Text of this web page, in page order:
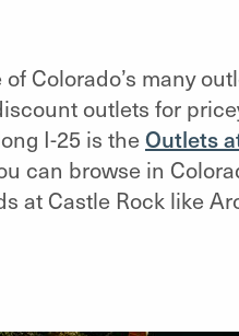
Colorado’s many
outlets for
I-25 is the Outlets
can browse in
at Castle Rock like